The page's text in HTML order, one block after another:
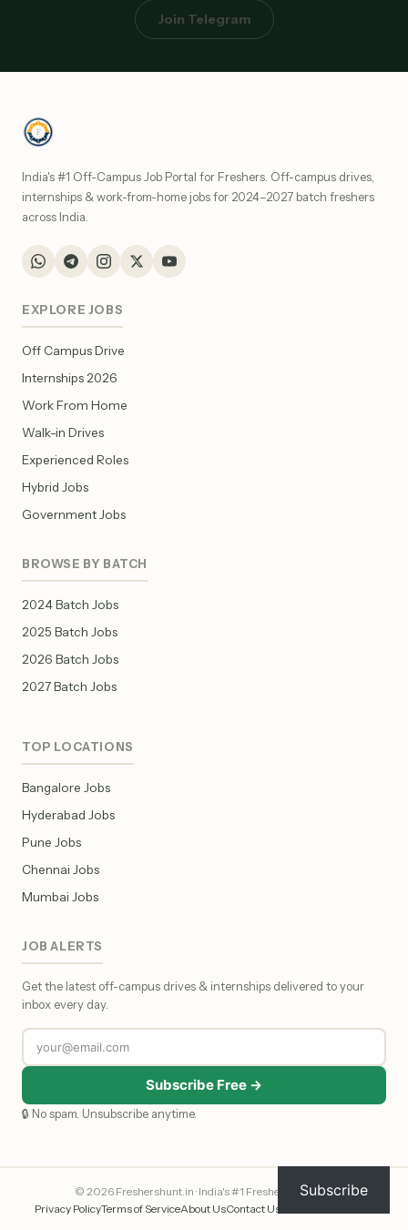
Join Telegram
India's #1 Off-Campus Job Portal for Freshers. Off-campus drives,
internships & work-from-home jobs for 2024–2027 batch freshers
across India.
EXPLORE JOBS
Off Campus Drive
Internships 2026
Work From Home
Walk-in Drives
Experienced Roles
Hybrid Jobs
Government Jobs
BROWSE BY BATCH
2024 Batch Jobs
2025 Batch Jobs
2026 Batch Jobs
2027 Batch Jobs
TOP LOCATIONS
Bangalore Jobs
Hyderabad Jobs
Pune Jobs
Chennai Jobs
Mumbai Jobs
JOB ALERTS
Get the latest off-campus drives & internships delivered to your
inbox every day.
Subscribe Free →
🔒 No spam. Unsubscribe anytime.
© 2026 Freshershunt.in · India's #1 Fresher Job Portal
Privacy PolicyTerms of ServiceAbout UsContact Us
Subscribe